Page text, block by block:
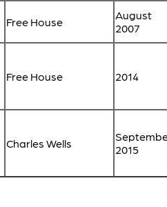
Free House
August
2007
Free House 2014
Charles Wells
2015